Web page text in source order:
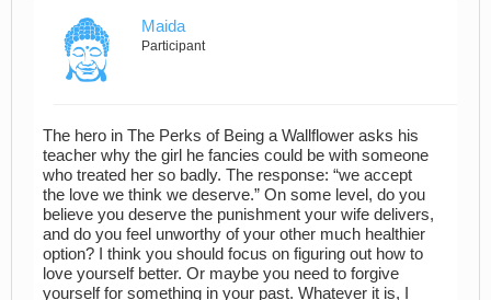
Maida
Participant
The hero in The Perks of Being a Wallflower asks his
teacher why the girl he fancies could be with someone
who treated her so badly. The response: “we accept
the love we think we deserve.” On some level, do you
believe you deserve the punishment your wife delivers,
and do you feel unworthy of your other much healthier
option? I think you should focus on figuring out how to
love yourself better. Or maybe you need to forgive
yourself for something in your past. Whatever it is, I